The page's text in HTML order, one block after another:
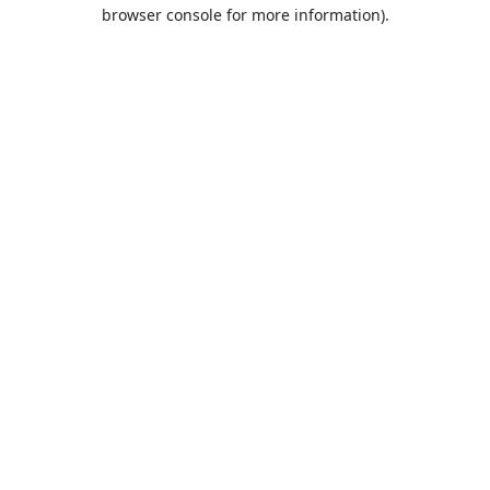
browser console for more information).